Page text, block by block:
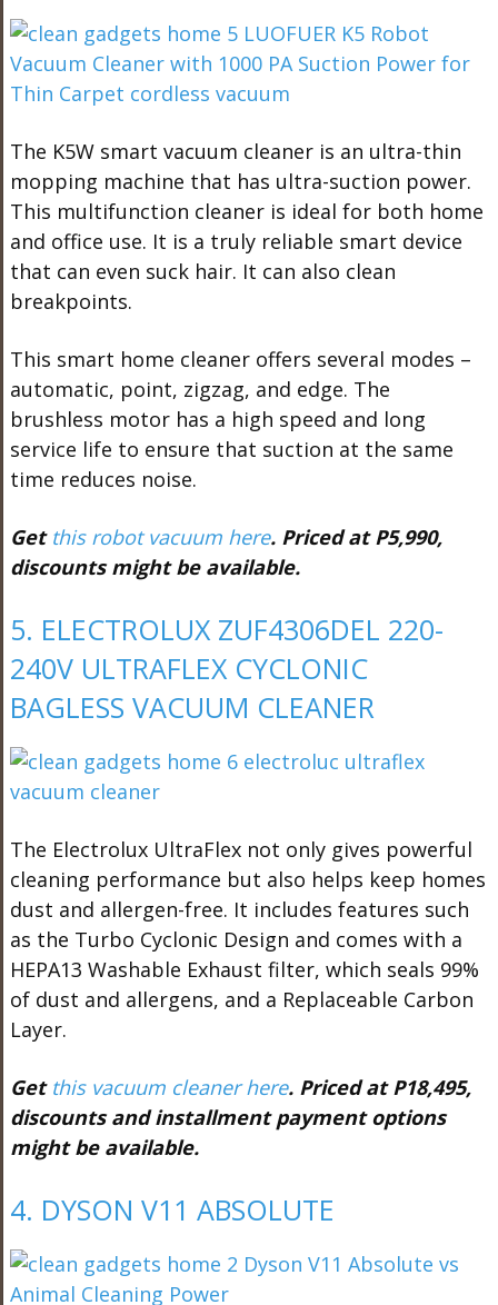
The K5W smart vacuum cleaner is an ultra-thin
mopping machine that has ultra-suction power.
This multifunction cleaner is ideal for both home
and office use. It is a truly reliable smart device
that can even suck hair. It can also clean
breakpoints.
This smart home cleaner offers several modes –
automatic, point, zigzag, and edge. The
brushless motor has a high speed and long
service life to ensure that suction at the same
time reduces noise.
Get this robot vacuum here. Priced at P5,990,
discounts might be available.
5. ELECTROLUX ZUF4306DEL 220-
240V ULTRAFLEX CYCLONIC
BAGLESS VACUUM CLEANER
The Electrolux UltraFlex not only gives powerful
cleaning performance but also helps keep homes
dust and allergen-free. It includes features such
as the Turbo Cyclonic Design and comes with a
HEPA13 Washable Exhaust filter, which seals 99%
of dust and allergens, and a Replaceable Carbon
Layer.
Get this vacuum cleaner here. Priced at P18,495,
discounts and installment payment options
might be available.
4. DYSON V11 ABSOLUTE